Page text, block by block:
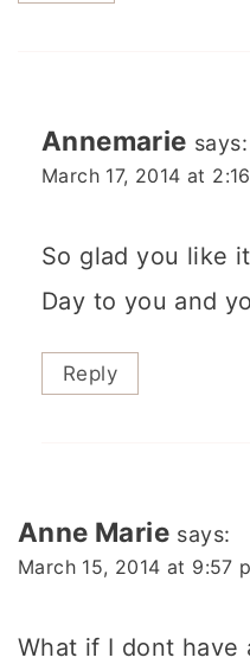
Annemarie says:
March 17, 2014 at
So glad you like
Day to you and
Reply
Anne Marie says:
March 15, 2014 at 9:57
What if I dont have